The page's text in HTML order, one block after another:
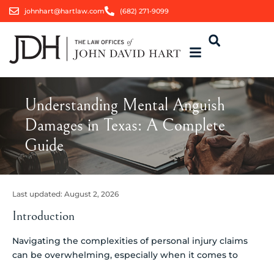
johnhart@hartlaw.com (682) 271-9099
Understanding Mental Anguish
Damages in Texas: A Complete
Guide
Last updated: August 2, 2026
Introduction
Navigating the complexities of personal injury claims
can be overwhelming, especially when it comes to